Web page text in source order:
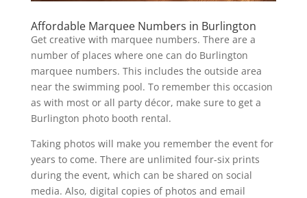
Affordable Marquee Numbers in Burlington
Get creative with marquee numbers. There are a
number of places where one can do Burlington
marquee numbers. This includes the outside area
near the swimming pool. To remember this occasion
as with most or all party décor, make sure to get a
Burlington photo booth rental.
Taking photos will make you remember the event for
years to come. There are unlimited four-six prints
during the event, which can be shared on social
media. Also, digital copies of photos and email